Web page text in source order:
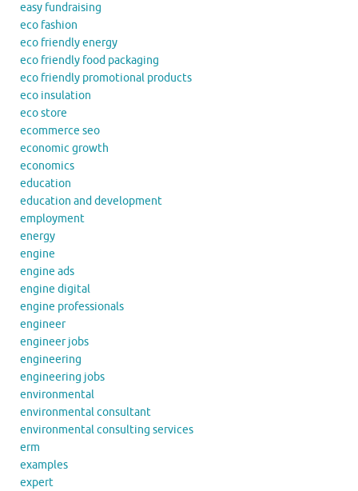
easy fundraising
eco fashion
eco friendly energy
eco friendly food packaging
eco friendly promotional products
eco insulation
eco store
ecommerce seo
economic growth
economics
education
education and development
employment
energy
engine
engine ads
engine digital
engine professionals
engineer
engineer jobs
engineering
engineering jobs
environmental
environmental consultant
environmental consulting services
erm
examples
expert